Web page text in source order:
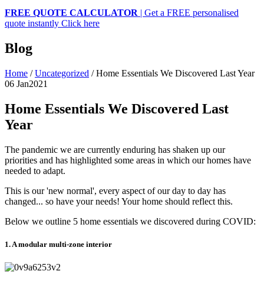
FREE QUOTE CALCULATOR | Get a FREE personalised
quote instantly Click here
Blog
Home / Uncategorized /Home Essentials We Discovered Last Year
06 Jan2021
Home Essentials We Discovered Last
Year
The pandemic we are currently enduring has shaken up our
priorities and has highlighted some areas in which our homes have
needed to adapt.
This is our 'new normal', every aspect of our day to day has
changed... so have your needs! Your home should reflect this.
Below we outline 5 home essentials we discovered during COVID:
1. A modular multi-zone interior